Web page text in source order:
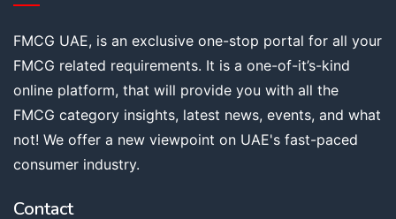
FMCG UAE, is an exclusive one-stop portal for all your
FMCG related requirements. It is a one-of-it’s-kind
online platform, that will provide you with all the
FMCG category insights, latest news, events, and what
not! We offer a new viewpoint on UAE's fast-paced
consumer industry.
Contact